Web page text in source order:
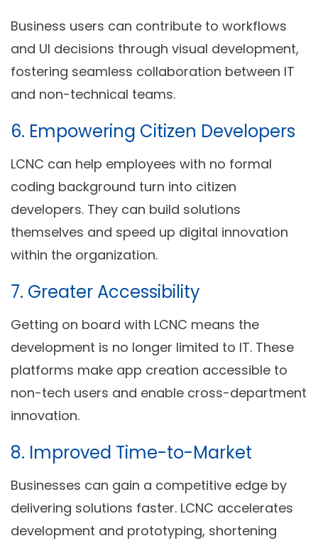
Business users can contribute to workflows
and UI decisions through visual development,
fostering seamless collaboration between IT
and non-technical teams.
6. Empowering Citizen Developers
LCNC can help employees with no formal
coding background turn into citizen
developers. They can build solutions
themselves and speed up digital innovation
within the organization.
7. Greater Accessibility
Getting on board with LCNC means the
development is no longer limited to IT. These
platforms make app creation accessible to
non-tech users and enable cross-department
innovation.
8. Improved Time-to-Market
Businesses can gain a competitive edge by
delivering solutions faster. LCNC accelerates
development and prototyping, shortening